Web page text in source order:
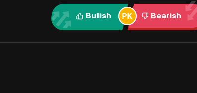
Bullish Bearish